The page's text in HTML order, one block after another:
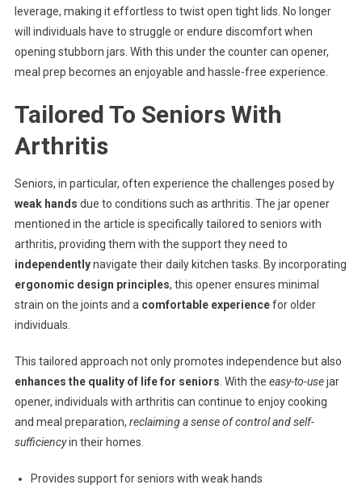
leverage, making it effortless to twist open tight lids. No longer
will individuals have to struggle or endure discomfort when
opening stubborn jars. With this under the counter can opener,
meal prep becomes an enjoyable and hassle-free experience.
Tailored To Seniors With
Arthritis
Seniors, in particular, often experience the challenges posed by
weak hands due to conditions such as arthritis. The jar opener
mentioned in the article is specifically tailored to seniors with
arthritis, providing them with the support they need to
independentlynavigate their daily kitchen tasks. By incorporating
ergonomic design principles, this opener ensures minimal
strain on the joints and a comfortable experiencefor older
individuals.
This tailored approach not only promotes independence but also
enhances the quality of life for seniors . With the easy-to-usejar
opener, individuals with arthritis can continue to enjoy cooking
and meal preparation, reclaiming a sense of control and self-
sufficiencyin their homes.
Provides support for seniors with weak hands